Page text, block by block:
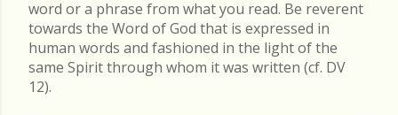
word or a phrase from what you read. Be reverent
towards the Word of God that is expressed in
human words and fashioned in the light of the
same Spirit through whom it was written (cf. DV
12).